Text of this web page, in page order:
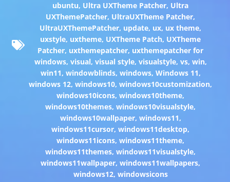
ubuntu, Ultra UXTheme Patcher, Ultra
UXThemePatcher, UltraUXTheme Patcher,
UltraUXThemePatcher, update, ux, ux theme,
uxstyle, uxtheme, UXTheme Patch, UXTheme
Patcher, uxthemepatcher, uxthemepatcher for
windows, visual, visual style, visualstyle, vs, win,
win11, windowblinds, windows, Windows 11,
windows 12,windows10,windows10customization,
windows10icons,windows10theme,
windows10themes,windows10visualstyle,
windows10wallpaper, windows11,
windows11cursor,windows11desktop,
windows11icons,windows11theme,
windows11themes,windows11visualstyle,
windows11wallpaper,windows11wallpapers,
windows12, windowsicons